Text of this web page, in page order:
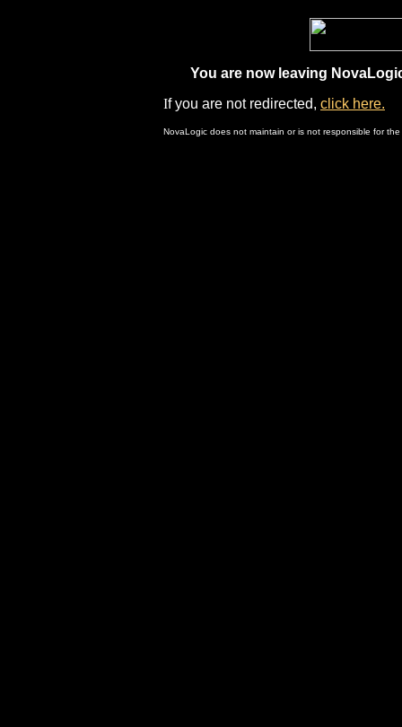
You are now leaving
If you are not redirected, click here.
NovaLogic does not maintain or is not responsible for